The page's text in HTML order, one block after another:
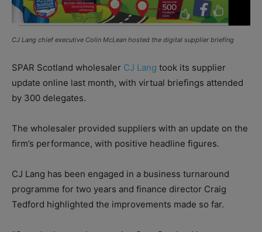
CJ Lang chief executive Colin McLean hosted the digital supplier briefing
SPAR Scotland wholesaler CJ Lang took its supplier
update online last month, with virtual briefings attended
by 300 delegates.
The wholesaler provided suppliers with an update on the
firm’s performance, with positive headline figures.
CJ Lang has been engaged in a business turnaround
programme for two years and finance director Craig
Tedford highlighted the improvements made so far.